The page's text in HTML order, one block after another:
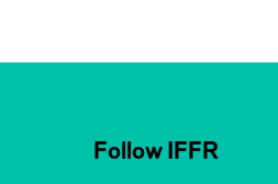
Follow IFFR